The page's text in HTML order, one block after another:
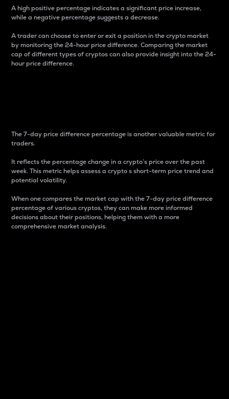
A high positive percentage indicates a significant price increase,
while a negative percentage suggests a decrease.
A trader can choose to enter or exit a position in the crypto market
by monitoring the 24-hour price difference. Comparing the market
cap of different types of cryptos can also provide insight into the 24-
hour price difference.
The 7-day price difference percentage is another valuable metric for
traders.
It reflects the percentage change in a crypto’s price over the past
week. This metric helps assess a crypto s short-term price trend and
potential volatility.
When one compares the market cap with the 7-day price difference
percentage of various cryptos, they can make more informed
decisions about their positions, helping them with a more
comprehensive market analysis.